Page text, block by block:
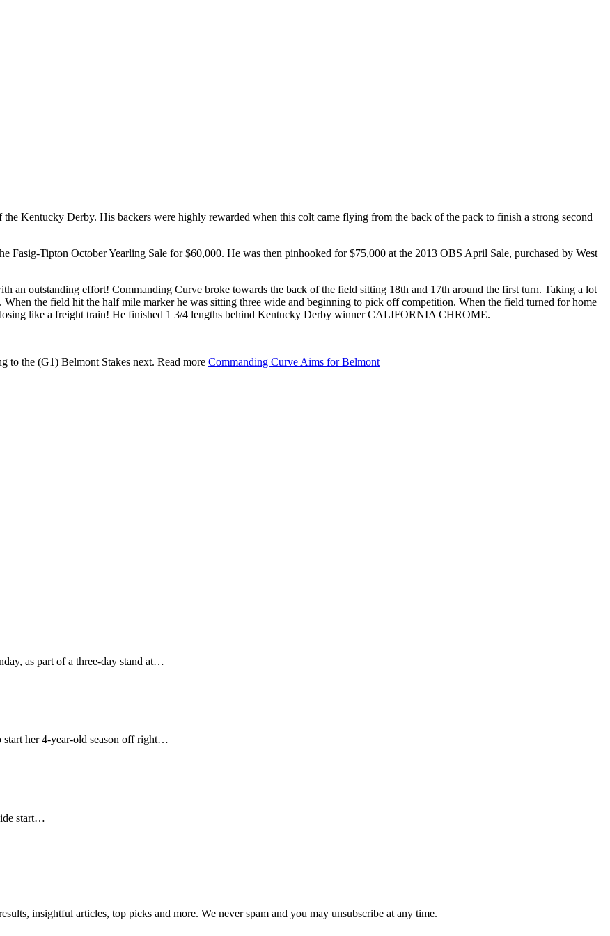
Kentucky Derby. His backers were highly rewarded when this colt came flying from the back of the pack to finish a strong second
Fasig-Tipton October Yearling Sale for $60,000. He was then pinhooked for $75,000 at the 2013 OBS April Sale, purchased by West
an outstanding effort! Commanding Curve broke towards the back of the field sitting 18th and 17th around the first turn. Taking a lot
the field hit the half mile marker he was sitting three wide and beginning to pick off competition. When the field turned for home
like a freight train! He finished 1 3/4 lengths behind Kentucky Derby winner CALIFORNIA CHROME.
to the (G1) Belmont Stakes next. Read more Commanding Curve Aims for Belmont
as part of a three-day stand at…
her 4-year-old season off right…
start…
insightful articles, top picks and more. We never spam and you may unsubscribe at any time.